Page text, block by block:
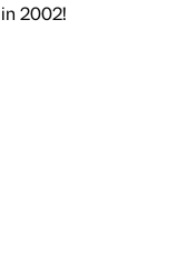
2002!